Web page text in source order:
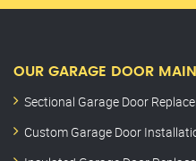
OUR GARAGE DOOR
Sectional Garage Door
Custom Garage Door